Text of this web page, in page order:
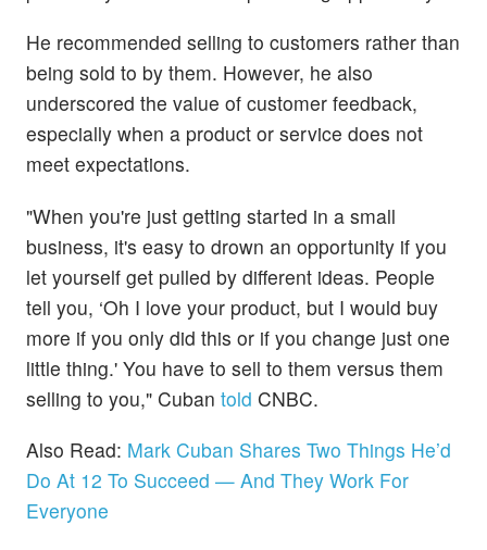
He recommended selling to customers rather than
being sold to by them. However, he also
underscored the value of customer feedback,
especially when a product or service does not
meet expectations.
"When you're just getting started in a small
business, it's easy to drown an opportunity if you
let yourself get pulled by different ideas. People
tell you, ‘Oh I love your product, but I would buy
more if you only did this or if you change just one
little thing.' You have to sell to them versus them
selling to you," Cuban told CNBC.
Also Read: Mark Cuban Shares Two Things He’d
Do At 12 To Succeed — And They Work For
Everyone